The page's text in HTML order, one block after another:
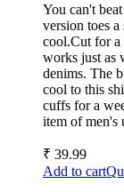
You can't
version toes
cool.Cut for a
works just as
denims. The
cool to this
cuffs for a
item of men's
₹ 39.99
Add to cart